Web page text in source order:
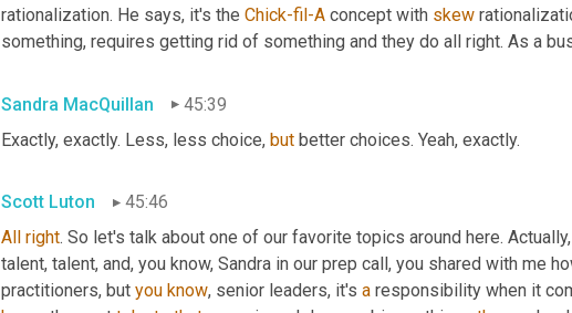
rationalization. He says, it's the Chick-fil-A concept with skew
something, requires getting rid of something and they do all right. As a
Sandra MacQuillan
45:39
Exactly, exactly. Less, less choice, but better choices. Yeah, exactly.
Scott Luton
45:46
All
right. So let's talk about one of our favorite topics around here. Actually,
talent, talent, and, you know, Sandra in our prep call, you shared with me
practitioners, but you know, senior leaders, it's a responsibility when it